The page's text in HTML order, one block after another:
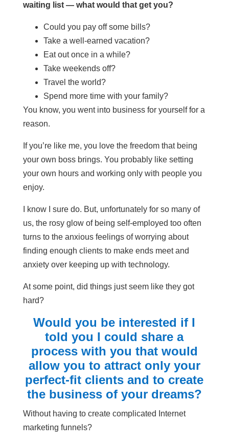
waiting list — what would that get you?
Could you pay off some bills?
Take a well-earned vacation?
Eat out once in a while?
Take weekends off?
Travel the world?
Spend more time with your family?
You know, you went into business for yourself for a
reason.
If you’re like me, you love the freedom that being
your own boss brings. You probably like setting
your own hours and working only with people you
enjoy.
I know I sure do. But, unfortunately for so many of
us, the rosy glow of being self-employed too often
turns to the anxious feelings of worrying about
finding enough clients to make ends meet and
anxiety over keeping up with technology.
At some point, did things just seem like they got
hard?
Would you be interested if I
told you I could share a
process with you that would
allow you to attract only your
perfect-fit clients and to create
the business of your dreams?
Without having to create complicated Internet
marketing funnels?